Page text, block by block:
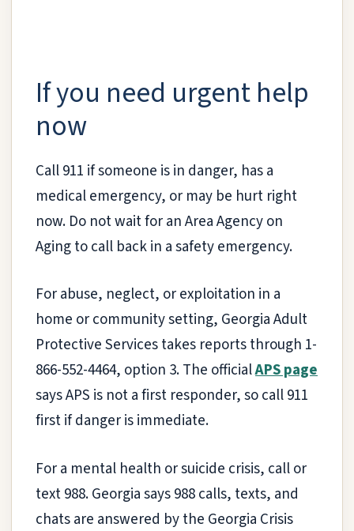
If you need urgent help
now
Call 911 if someone is in danger, has a
medical emergency, or may be hurt right
now. Do not wait for an Area Agency on
Aging to call back in a safety emergency.
For abuse, neglect, or exploitation in a
home or community setting, Georgia Adult
Protective Services takes reports through 1-
866-552-4464, option 3. The officialAPS page
says APS is not a first responder, so call 911
first if danger is immediate.
For a mental health or suicide crisis, call or
text 988. Georgia says 988 calls, texts, and
chats are answered by the Georgia Crisis